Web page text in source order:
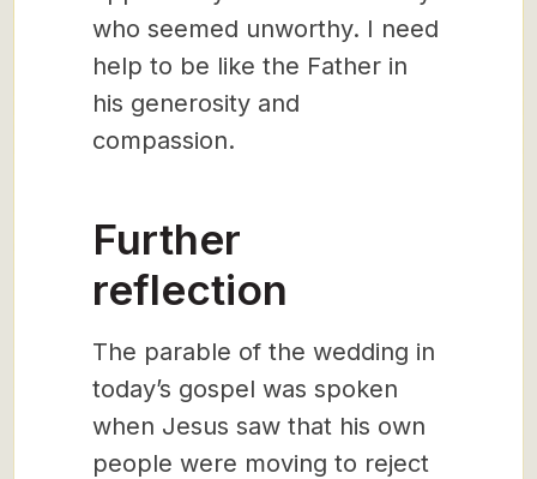
who seemed unworthy. I need
help to be like the Father in
his generosity and
compassion.
Further
reflection
The parable of the wedding in
today’s gospel was spoken
when Jesus saw that his own
people were moving to reject